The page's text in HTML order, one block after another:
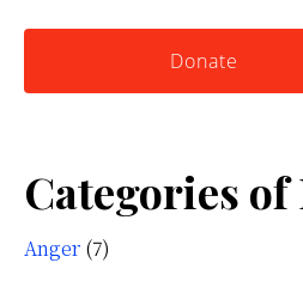
Donate
Categories of
Anger (7)